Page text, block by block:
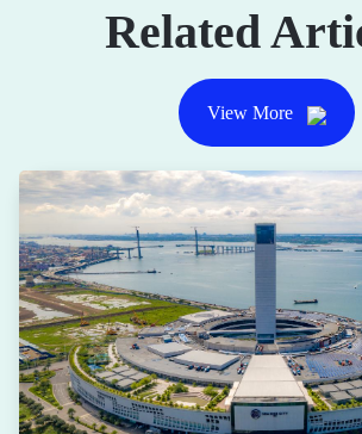
Related
View More